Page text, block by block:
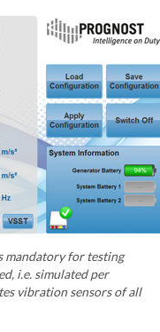
mandatory for testing
i.e. simulated per
vibration sensors of all